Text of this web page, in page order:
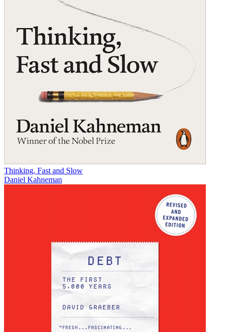
Thinking, Fast and Slow
Daniel Kahneman